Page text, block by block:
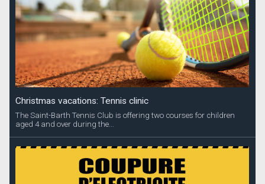
Christmas vacations: Tennis clinic
The Saint-Barth Tennis Club is offering two courses for children
aged 4 and over during the...